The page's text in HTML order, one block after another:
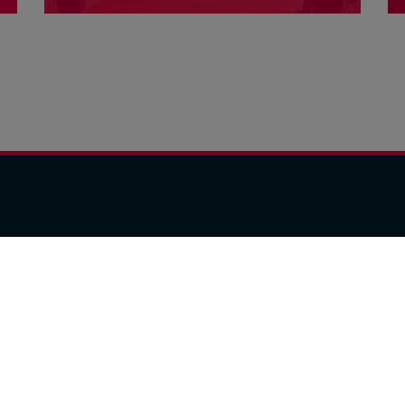
opportunities in exceptional venues